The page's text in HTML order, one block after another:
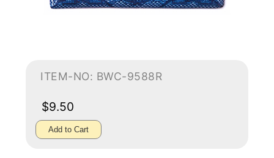
ITEM-NO: BWC-9588R
$9.50
Add to Cart